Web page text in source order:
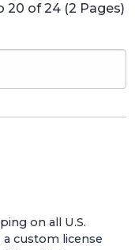
20 of 24 (2 Pages)
on all U.S.
a custom license